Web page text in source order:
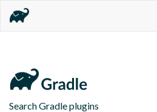
Search Gradle plugins